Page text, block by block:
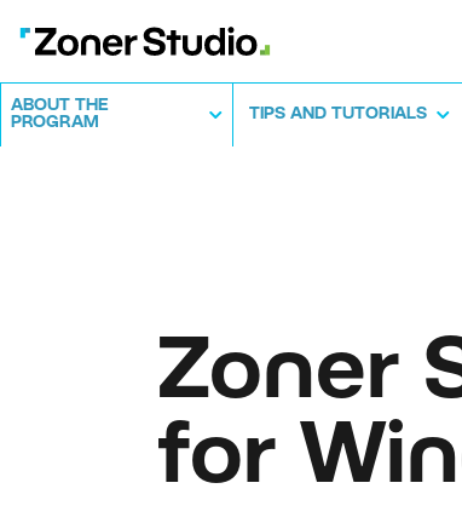
ABOUT THE
PROGRAM
TIPS AND TUTORIALS
Zoner
for